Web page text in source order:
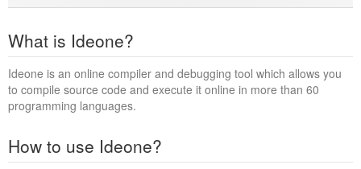
What is Ideone?
Ideone is an online compiler and debugging tool which allows you
to compile source code and execute it online in more than 60
programming languages.
How to use Ideone?